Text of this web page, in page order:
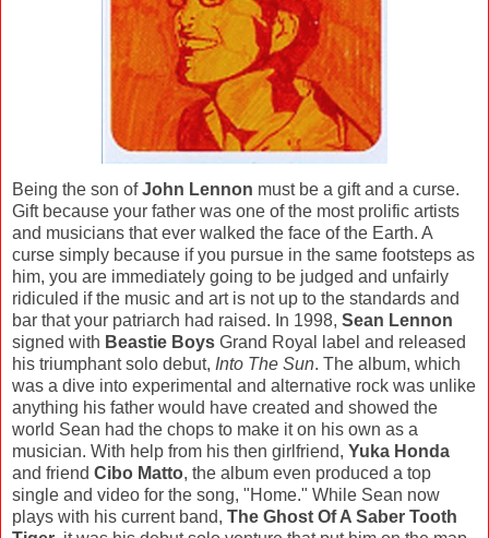
Being the son ofJohn Lennon must be a gift and a curse.
Gift because your father was one of the most prolific artists
and musicians that ever walked the face of the Earth. A
curse simply because if you pursue in the same footsteps as
him, you are immediately going to be judged and unfairly
ridiculed if the music and art is not up to the standards and
bar that your patriarch had raised. In 1998, Sean Lennon
signed with Beastie Boys Grand Royal label and released
his triumphant solo debut, Into The Sun. The album, which
was a dive into experimental and alternative rock was unlike
anything his father would have created and showed the
world Sean had the chops to make it on his own as a
musician. With help from his then girlfriend, Yuka Honda
and friend Cibo Matto, the album even produced a top
single and video for the song, "Home." While Sean now
plays with his current band, The Ghost Of A Saber Tooth